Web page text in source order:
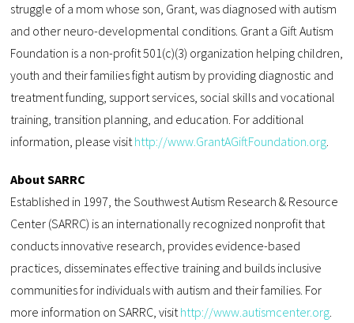
struggle of a mom whose son, Grant, was diagnosed with autism
and other neuro-developmental conditions. Grant a Gift Autism
Foundation is a non-profit 501(c)(3) organization helping children,
youth and their families fight autism by providing diagnostic and
treatment funding, support services, social skills and vocational
training, transition planning, and education. For additional
information, please visit http://www.GrantAGiftFoundation.org
About SARRC
Established in 1997, the Southwest Autism Research & Resource
Center (SARRC) is an internationally recognized nonprofit that
conducts innovative research, provides evidence-based
practices, disseminates effective training and builds inclusive
communities for individuals with autism and their families. For
more information on SARRC, visit http://www.autismcenter.org